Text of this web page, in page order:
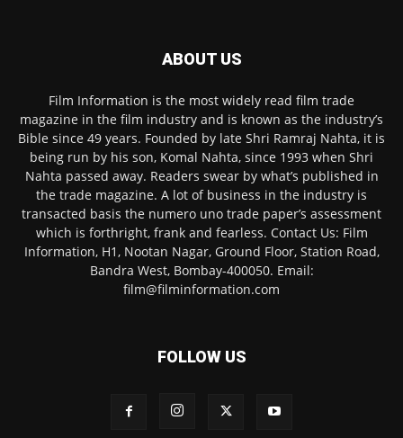
ABOUT US
Film Information is the most widely read film trade
magazine in the film industry and is known as the industry’s
Bible since 49 years. Founded by late Shri Ramraj Nahta, it is
being run by his son, Komal Nahta, since 1993 when Shri
Nahta passed away. Readers swear by what’s published in
the trade magazine. A lot of business in the industry is
transacted basis the numero uno trade paper’s assessment
which is forthright, frank and fearless. Contact Us: Film
Information, H1, Nootan Nagar, Ground Floor, Station Road,
Bandra West, Bombay-400050. Email:
film@filminformation.com
FOLLOW US